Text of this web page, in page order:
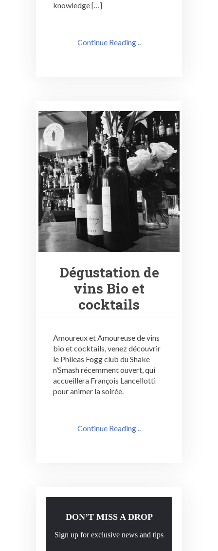
knowledge […]
Continue Reading ..
Dégustation de
vins Bio et
cocktails
Amoureux et Amoureuse de vins
bio et cocktails, venez découvrir
le Phileas Fogg club du Shake
n’Smash récemment ouvert, qui
accueillera François Lancellotti
pour animer la soirée.
Continue Reading ..
DON’T MISS A DROP
Sign up for exclusive news and tips